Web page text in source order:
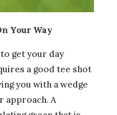
Your Way
get your day
a good tee shot
you with a wedge
A